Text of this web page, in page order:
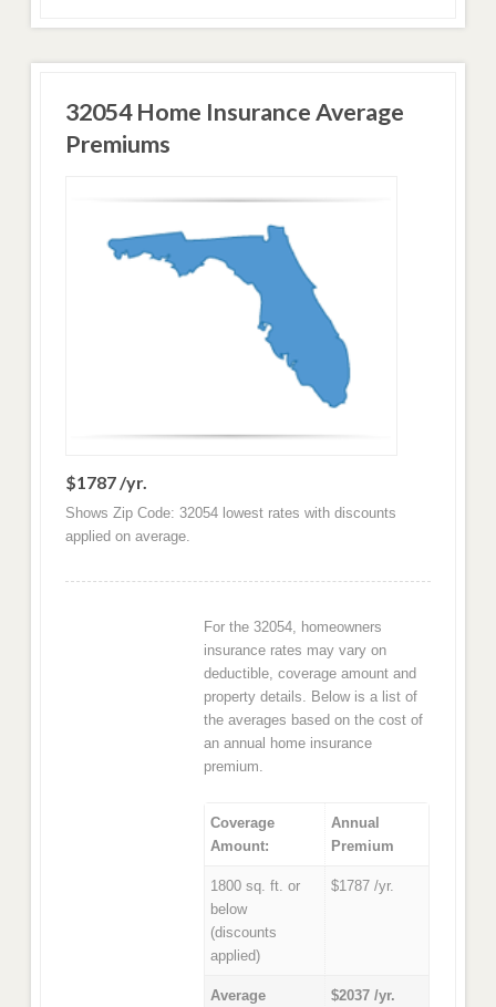
32054 Home Insurance Average
Premiums
$1787 /yr.
Shows Zip Code: 32054 lowest rates with discounts
applied on average.
For the 32054, homeowners
insurance rates may vary on
deductible, coverage amount and
property details. Below is a list of
the averages based on the cost of
an annual home insurance
premium.
Coverage
Amount:
Annual
Premium
1800 sq. ft. or
below
(discounts
applied)
$1787 /yr.
Average
$2037 /yr.